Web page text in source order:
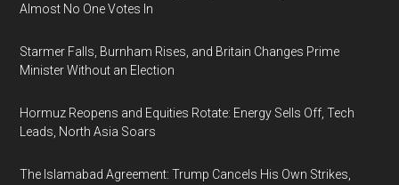
Almost No One Votes In
Starmer Falls, Burnham Rises, and Britain Changes Prime
Minister Without an Election
Hormuz Reopens and Equities Rotate: Energy Sells Off, Tech
Leads, North Asia Soars
The Islamabad Agreement: Trump Cancels His Own Strikes,